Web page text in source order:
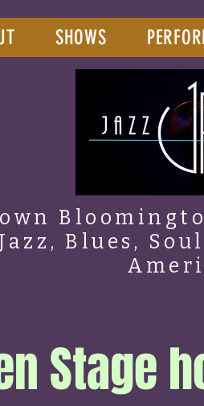
SHOWS
Blues,
Stage